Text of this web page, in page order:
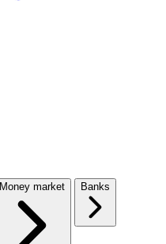
Money market Banks